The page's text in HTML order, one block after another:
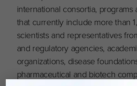
international consortia, programs
that currently include more than
scientists and representatives
and regulatory agencies,
organizations, disease
pharmaceutical and biotech